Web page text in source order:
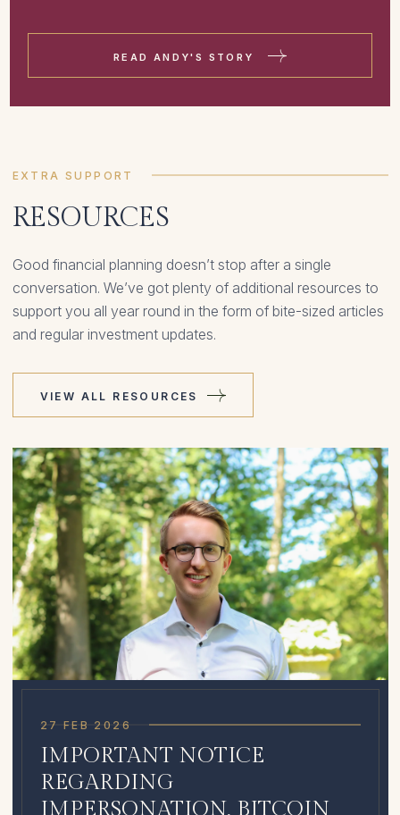
READ ANDY'S STORY
EXTRA SUPPORT
RESOURCES
Good financial planning doesn’t stop after a single
conversation. We’ve got plenty of additional resources to
support you all year round in the form of bite-sized articles
and regular investment updates.
VIEW ALL RESOURCES
27 FEB 2026
IMPORTANT NOTICE
REGARDING
IMPERSONATION, BITCOIN